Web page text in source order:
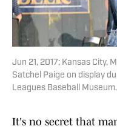
Jun 21, 2017; Kansas City,
Satchel Paige on display
Leagues Baseball
It's no secret that